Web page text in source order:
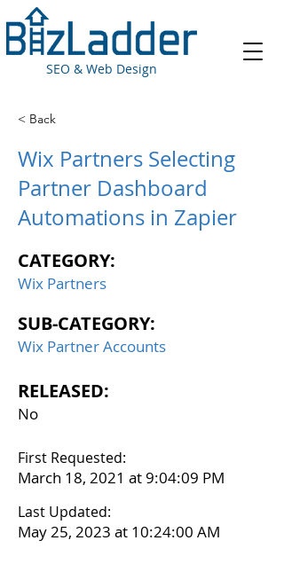
SEO & Web Design
< Back
Wix Partners Selecting
Partner Dashboard
Automations in Zapier
CATEGORY:
Wix Partners
SUB-CATEGORY:
Wix Partner Accounts
RELEASED:
No
First Requested:
March 18, 2021 at 9:04:09 PM
Last Updated:
May 25, 2023 at 10:24:00 AM